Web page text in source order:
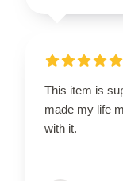
This item is
made my life
with it.